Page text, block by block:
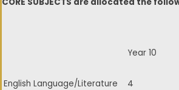
CORE SUBJECTS are allocated the
Year 10
English Language/Literature 4